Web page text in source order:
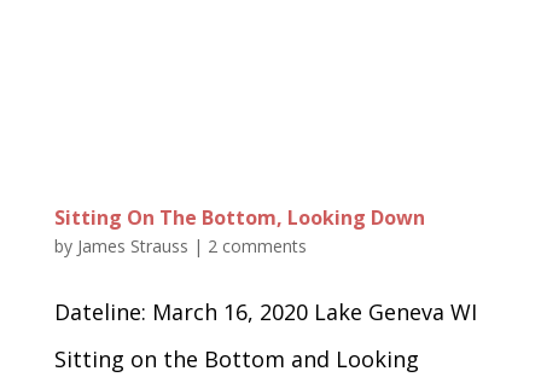
Sitting On The Bottom, Looking Down
by James Strauss | 2 comments
Dateline: March 16, 2020 Lake Geneva WI
Sitting on the Bottom and Looking